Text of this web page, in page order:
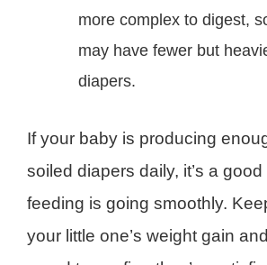
more complex to digest,
may have fewer but
diapers.
If your baby is producing
soiled diapers daily, it’s a
feeding is going smoothly.
your little one’s weight gain